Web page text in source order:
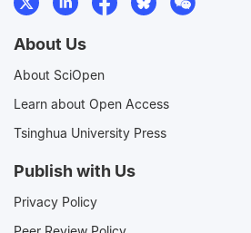
About Us
About SciOpen
Learn about Open Access
Tsinghua University Press
Publish with Us
Privacy Policy